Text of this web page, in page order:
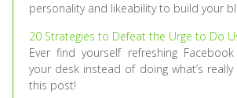
personality and likeability to build your
20 Strategies to Defeat the Urge to Do
Ever find yourself refreshing
your desk instead of doing what’s
this post!